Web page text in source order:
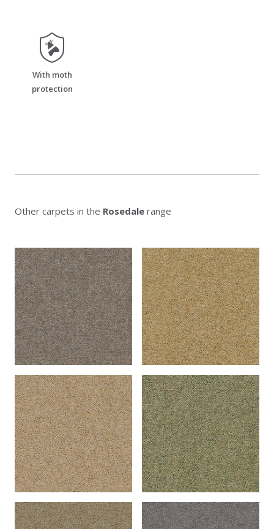
moth_resistant
With moth
protection
Other carpets in the Rosedale range